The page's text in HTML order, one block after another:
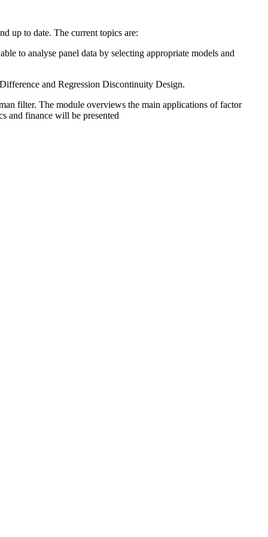
up to date. The current topics are:
to analyse panel data by selecting appropriate models and
and Regression Discontinuity Design.
filter. The module overviews the main applications of factor
and finance will be presented